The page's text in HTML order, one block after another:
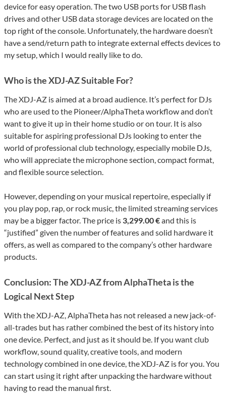
device for easy operation. The two USB ports for USB flash
drives and other USB data storage devices are located on the
top right of the console. Unfortunately, the hardware doesn’t
have a send/return path to integrate external effects devices to
my setup, which I would really like to do.
Who is the XDJ-AZ Suitable For?
The XDJ-AZ is aimed at a broad audience. It’s perfect for DJs
who are used to the Pioneer/AlphaTheta workflow and don’t
want to give it up in their home studio or on tour. It is also
suitable for aspiring professional DJs looking to enter the
world of professional club technology, especially mobile DJs,
who will appreciate the microphone section, compact format,
and flexible source selection.
However, depending on your musical repertoire, especially if
you play pop, rap, or rock music, the limited streaming services
may be a bigger factor. The price is 3,299.00 €and this is
“justified” given the number of features and solid hardware it
offers, as well as compared to the company’s other hardware
products.
Conclusion: The XDJ-AZ from AlphaTheta is the
Logical Next Step
With the XDJ-AZ, AlphaTheta has not released a new jack-of-
all-trades but has rather combined the best of its history into
one device. Perfect, and just as it should be. If you want club
workflow, sound quality, creative tools, and modern
technology combined in one device, the XDJ-AZ is for you. You
can start using it right after unpacking the hardware without
having to read the manual first.